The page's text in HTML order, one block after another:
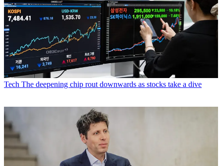
Tech The deepening chip rout downwards as stocks take a dive